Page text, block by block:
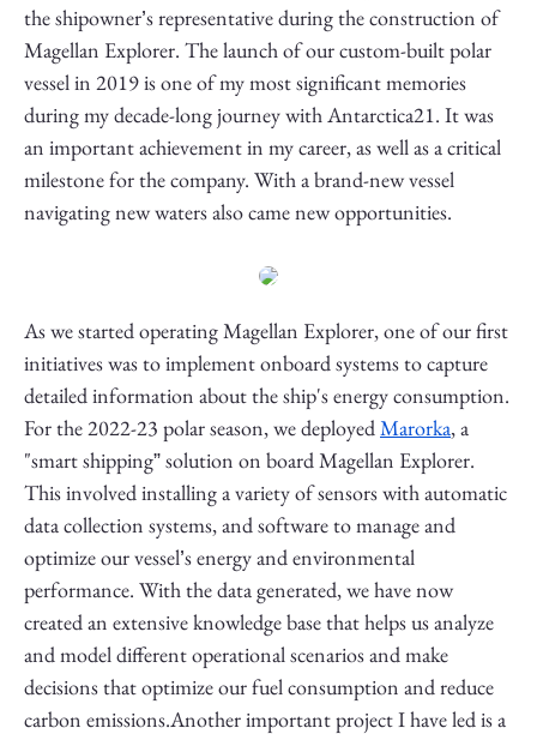
the shipowner’s representative during the construction of
Magellan Explorer. The launch of our custom-built polar
vessel in 2019 is one of my most significant memories
during my decade-long journey with Antarctica21. It was
an important achievement in my career, as well as a critical
milestone for the company. With a brand-new vessel
navigating new waters also came new opportunities.
As we started operating Magellan Explorer, one of our first
initiatives was to implement onboard systems to capture
detailed information about the ship's energy consumption.
For the 2022-23 polar season, we deployedMarorka, a
"smart shipping” solution on board Magellan Explorer.
This involved installing a variety of sensors with automatic
data collection systems, and software to manage and
optimize our vessel’s energy and environmental
performance. With the data generated, we have now
created an extensive knowledge base that helps us analyze
and model different operational scenarios and make
decisions that optimize our fuel consumption and reduce
carbon emissions.Another important project I have led is a